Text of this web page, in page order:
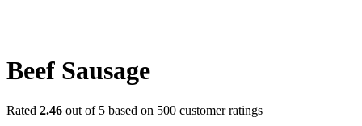
Beef Sausage
Rated 2.46 out of 5 based on 500 customer ratings